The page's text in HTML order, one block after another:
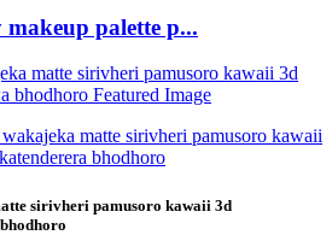
makeup palette p...
sirivheri pamusoro kawaii 3d